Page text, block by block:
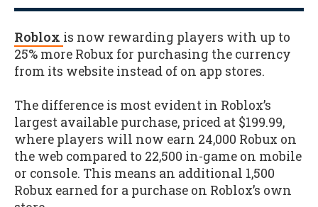
Roblox is now rewarding players with up to
25% more Robux for purchasing the currency
from its website instead of on app stores.
The difference is most evident in Roblox’s
largest available purchase, priced at $199.99,
where players will now earn 24,000 Robux on
the web compared to 22,500 in-game on mobile
or console. This means an additional 1,500
Robux earned for a purchase on Roblox’s own